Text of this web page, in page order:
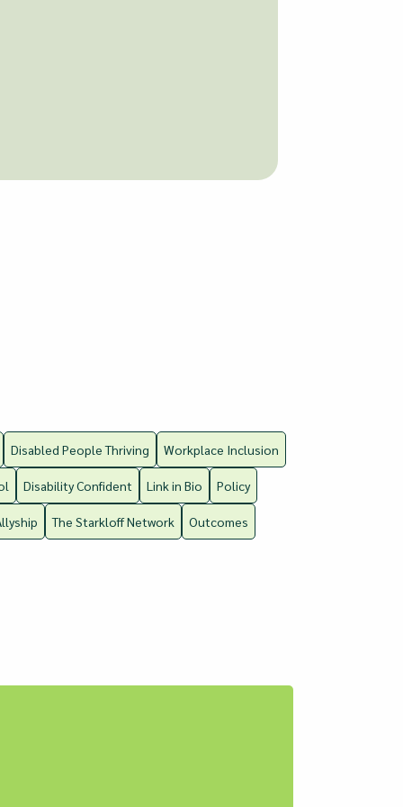
Disabled People Thriving Workplace Inclusion
Disability Confident Link in Bio Policy
The Starkloff Network Outcomes